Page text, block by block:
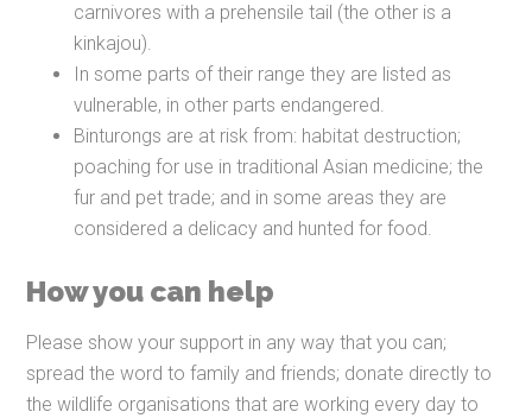
carnivores with a prehensile tail (the other is a
kinkajou).
In some parts of their range they are listed as
vulnerable, in other parts endangered.
Binturongs are at risk from: habitat destruction;
poaching for use in traditional Asian medicine; the
fur and pet trade; and in some areas they are
considered a delicacy and hunted for food.
How you can help
Please show your support in any way that you can;
spread the word to family and friends; donate directly to
the wildlife organisations that are working every day to